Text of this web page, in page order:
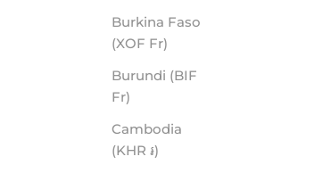
Burkina Faso
(XOF Fr)
Burundi (BIF
Fr)
Cambodia
(KHR ៛)